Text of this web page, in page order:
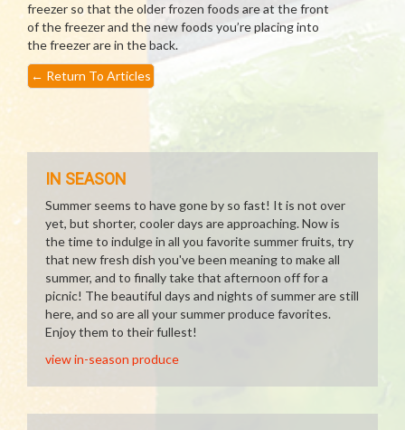
freezer so that the older frozen foods are at the front
of the freezer and the new foods you’re placing into
the freezer are in the back.
← Return To Articles
IN SEASON
Summer seems to have gone by so fast! It is not over
yet, but shorter, cooler days are approaching. Now is
the time to indulge in all you favorite summer fruits, try
that new fresh dish you've been meaning to make all
summer, and to finally take that afternoon off for a
picnic! The beautiful days and nights of summer are still
here, and so are all your summer produce favorites.
Enjoy them to their fullest!
view in-season produce